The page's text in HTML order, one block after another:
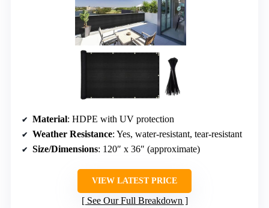
Material: HDPE with UV protection
Weather Resistance: Yes, water-resistant, tear-resistant
Size/Dimensions: 120″ x 36″ (approximate)
VIEW LATEST PRICE
See Our Full Breakdown